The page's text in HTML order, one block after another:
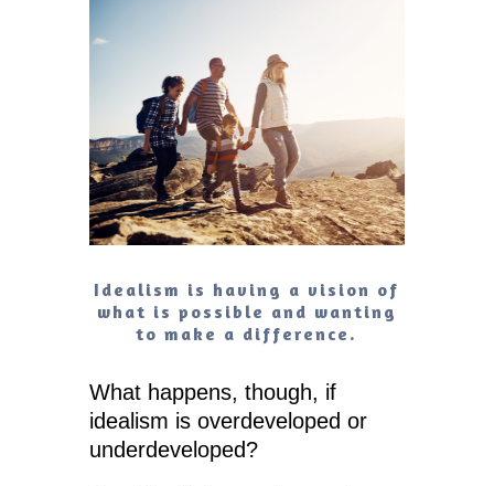
Idealism is having a vision of
what is possible and wanting
to make a difference.
What happens, though, if
idealism is overdeveloped or
underdeveloped?